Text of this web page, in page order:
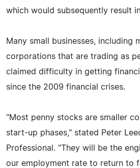
which would subsequently result
Many small businesses, including
corporations that are trading as
claimed difficulty in getting
since the 2009 financial crises.
"Most penny stocks are smaller
start-up phases," stated Peter
Professional. "They will be the
our employment rate to return to